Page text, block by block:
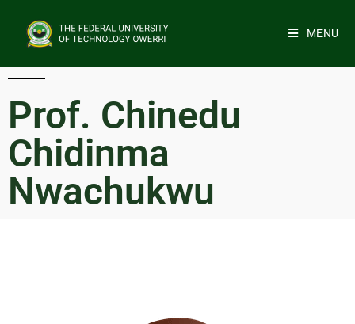
MENU
Prof. Chinedu
Chidinma
Nwachukwu